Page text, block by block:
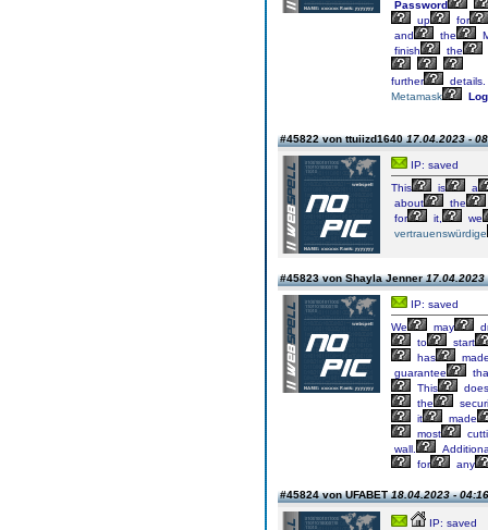
Password
up
for
and
the
finish
the
further
details.
Metamask
#45822 von ttuiizd164017.04.2023 -
IP: saved
This
is
a
about
the
for
it,
we
vertrauenswürdige
#45823 von Shayla Jenner17.04.2023
IP: saved
We
may
to
start
has
guarantee
This
does
the
it
made
most
wall.
for
any
#45824 von UFABET18.04.2023 - 04:16
IP: saved